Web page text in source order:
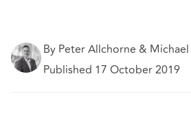
By Peter Allchorne &
Published 17 October 2019